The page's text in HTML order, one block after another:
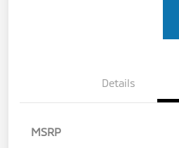
Details
MSRP